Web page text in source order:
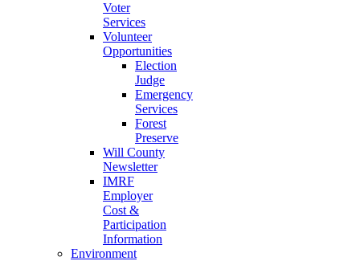
Voter
Services
Volunteer
Opportunities
Election
Judge
Emergency
Services
Forest
Preserve
Will County
Newsletter
IMRF
Employer
Cost &
Participation
Information
Environment